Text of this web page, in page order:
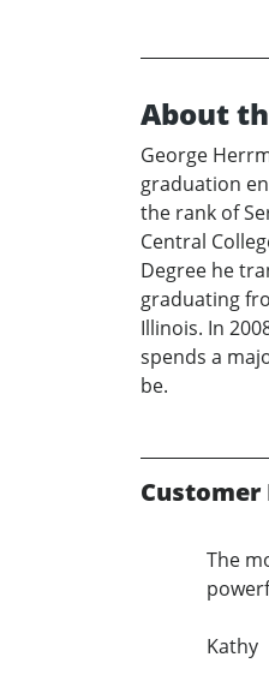
About
George
graduation
the rank of
Central
Degree he
graduating
Illinois. In
spends a
be.
Customer
The
Kathy